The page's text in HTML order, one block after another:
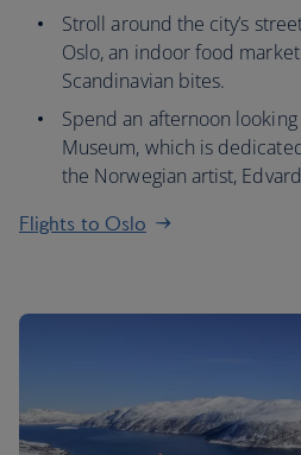
Stroll around the city’s
Oslo, an indoor food
Scandinavian bites.
Spend an afternoon
Museum, which is
the Norwegian artist,
Flights to Oslo